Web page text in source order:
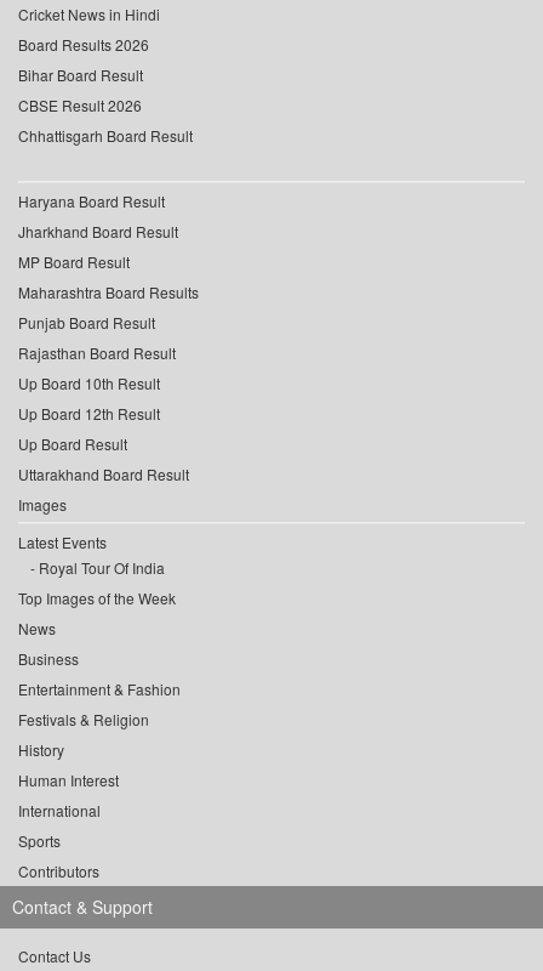
Cricket News in Hindi
Board Results 2026
Bihar Board Result
CBSE Result 2026
Chhattisgarh Board Result
Haryana Board Result
Jharkhand Board Result
MP Board Result
Maharashtra Board Results
Punjab Board Result
Rajasthan Board Result
Up Board 10th Result
Up Board 12th Result
Up Board Result
Uttarakhand Board Result
Images
Latest Events
Royal Tour Of India
Top Images of the Week
News
Business
Entertainment & Fashion
Festivals & Religion
History
Human Interest
International
Sports
Contributors
Contact & Support
Contact Us